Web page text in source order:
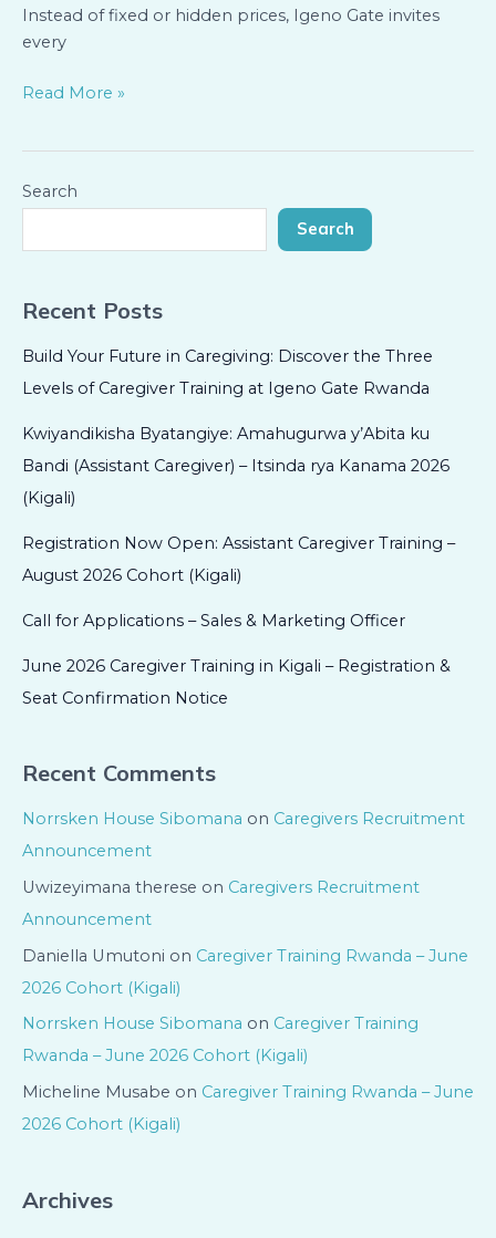
Instead of fixed or hidden prices, Igeno Gate invites
every
Read More »
Search
Search
Recent Posts
Build Your Future in Caregiving: Discover the Three
Levels of Caregiver Training at Igeno Gate Rwanda
Kwiyandikisha Byatangiye: Amahugurwa y’Abita ku
Bandi (Assistant Caregiver) – Itsinda rya Kanama 2026
(Kigali)
Registration Now Open: Assistant Caregiver Training –
August 2026 Cohort (Kigali)
Call for Applications – Sales & Marketing Officer
June 2026 Caregiver Training in Kigali – Registration &
Seat Confirmation Notice
Recent Comments
Norrsken House Sibomana on Caregivers Recruitment
Announcement
Uwizeyimana therese on Caregivers Recruitment
Announcement
Daniella Umutoni on Caregiver Training Rwanda – June
2026 Cohort (Kigali)
Norrsken House Sibomana on Caregiver Training
Rwanda – June 2026 Cohort (Kigali)
Micheline Musabe on Caregiver Training Rwanda – June
2026 Cohort (Kigali)
Archives